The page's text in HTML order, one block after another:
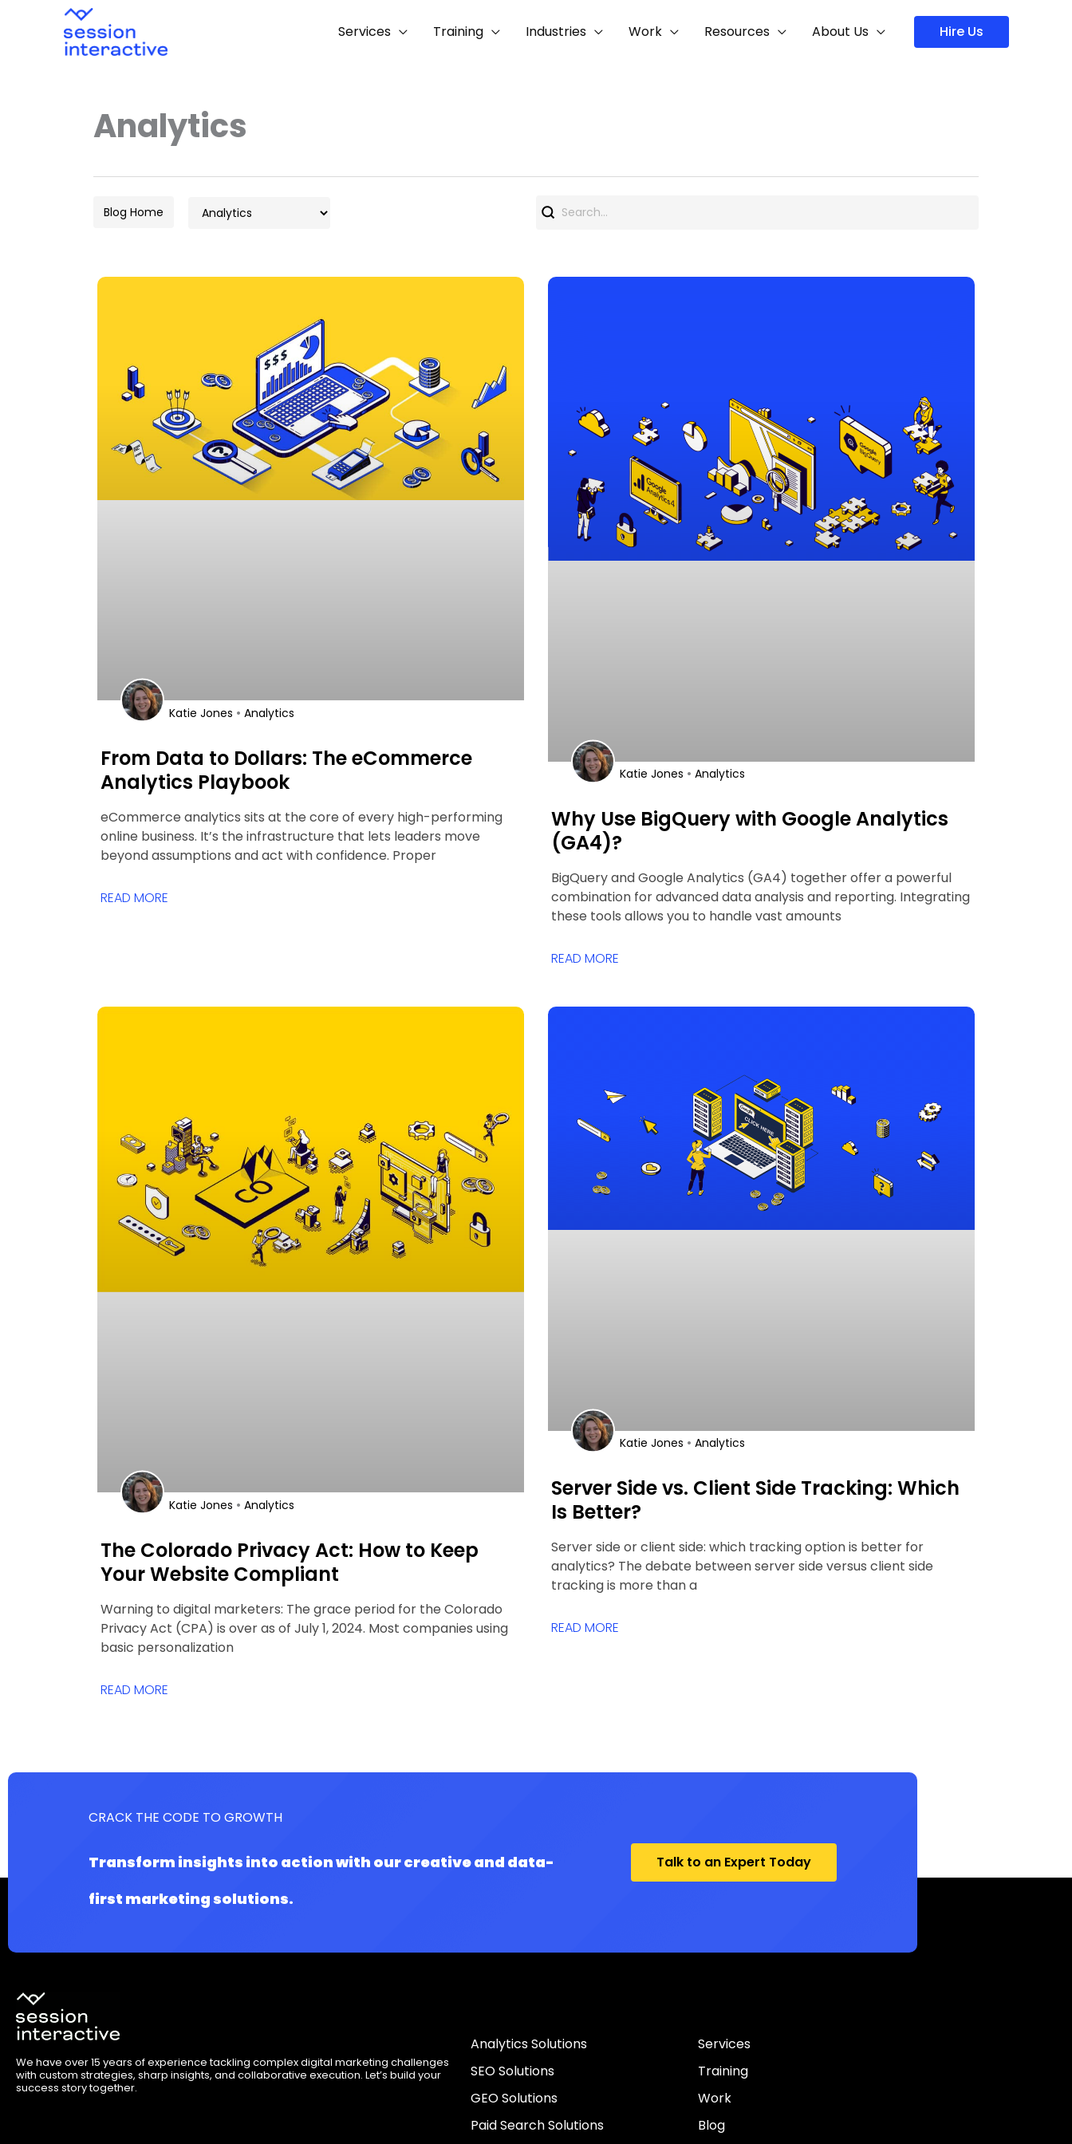
Services Training Industries Work Resources About Us Hire Us
Analytics
Blog Home Categories
Search
From Data to Dollars: The eCommerce
Analytics Playbook
Katie Jones • Analytics
eCommerce analytics sits at the core of every high-performing
online business. It’s the infrastructure that lets leaders move
beyond assumptions and act with confidence. Proper
READ MORE
Why Use BigQuery with Google Analytics
(GA4)?
Katie Jones • Analytics
BigQuery and Google Analytics (GA4) together offer a powerful
combination for advanced data analysis and reporting. Integrating
these tools allows you to handle vast amounts
READ MORE
The Colorado Privacy Act: How to Keep
Your Website Compliant
Katie Jones • Analytics
Warning to digital marketers: The grace period for the Colorado
Privacy Act (CPA) is over as of July 1, 2024. Most companies using
basic personalization
READ MORE
Server Side vs. Client Side Tracking: Which
Is Better?
Katie Jones • Analytics
Server side or client side: which tracking option is better for
analytics? The debate between server side versus client side
tracking is more than a
READ MORE
CRACK THE CODE TO GROWTH
Transform insights into action with our creative and data-
first marketing solutions.
Talk to an Expert Today
We have over 15 years of experience tackling complex digital marketing challenges
with custom strategies, sharp insights, and collaborative execution. Let’s build your
success story together.
Analytics Solutions
SEO Solutions
GEO Solutions
Paid Search Solutions
Services
Training
Work
Blog